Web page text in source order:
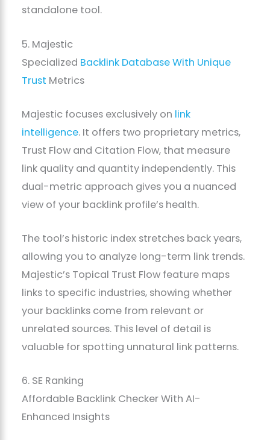
standalone tool.
5. Majestic
Specialized Backlink Database With Unique
Trust Metrics
Majestic focuses exclusively on link
intelligence. It offers two proprietary metrics,
Trust Flow and Citation Flow, that measure
link quality and quantity independently. This
dual-metric approach gives you a nuanced
view of your backlink profile’s health.
The tool’s historic index stretches back years,
allowing you to analyze long-term link trends.
Majestic’s Topical Trust Flow feature maps
links to specific industries, showing whether
your backlinks come from relevant or
unrelated sources. This level of detail is
valuable for spotting unnatural link patterns.
6. SE Ranking
Affordable Backlink Checker With AI-
Enhanced Insights